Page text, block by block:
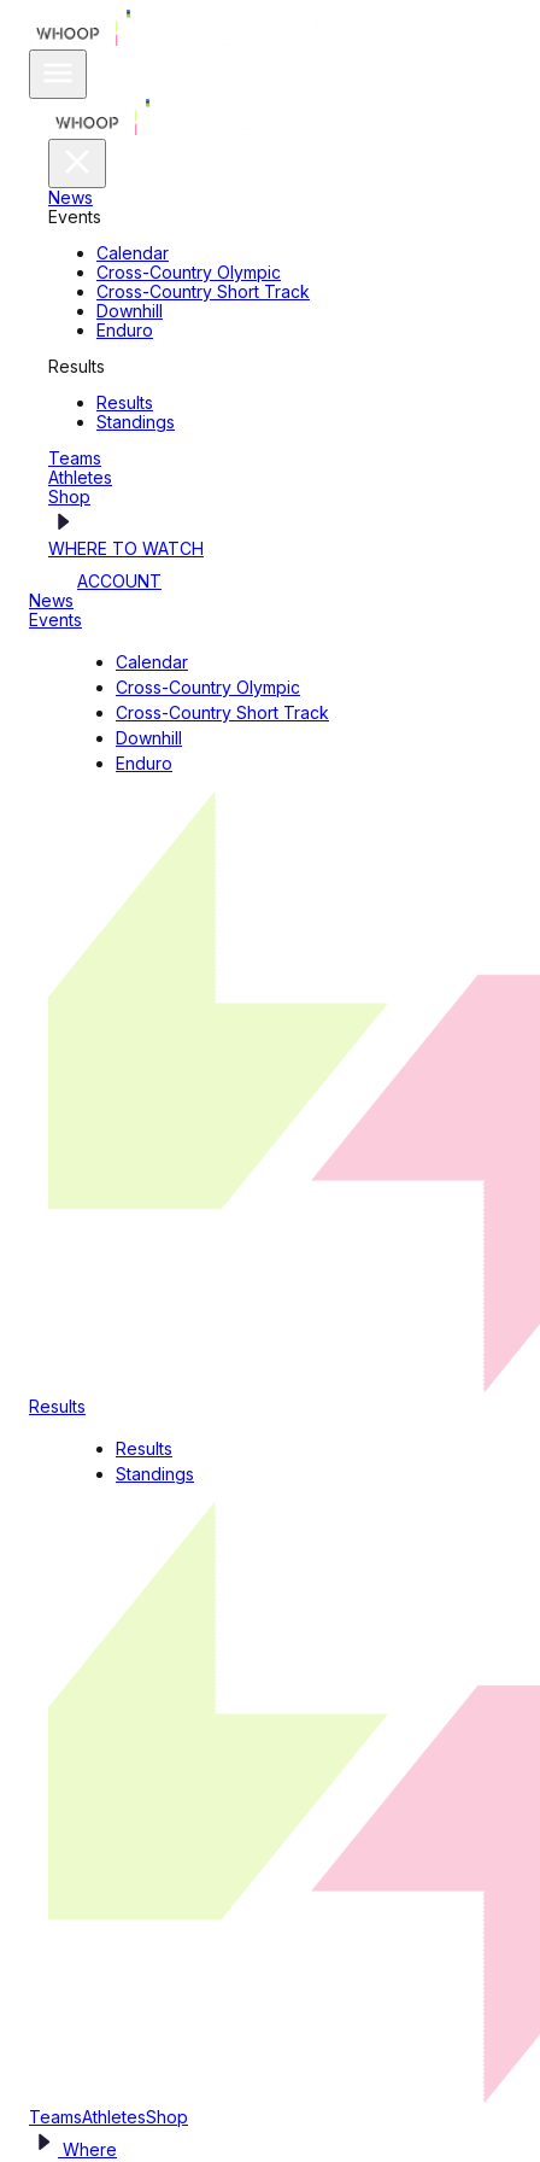
News
Events
Calendar
Cross-Country Olympic
Cross-Country Short Track
Downhill
Enduro
Results
Results
Standings
Teams
Athletes
Shop
WHERE TO WATCH
ACCOUNT
News
Events
Calendar
Cross-Country Olympic
Cross-Country Short Track
Downhill
Enduro
Results
Results
Standings
TeamsAthletesShop
Where